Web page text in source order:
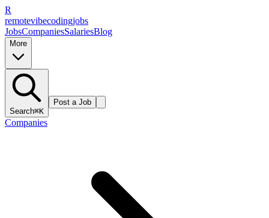
R
remotevibecodingjobs
JobsCompaniesSalariesBlog
More
Search⌘K
Post a Job
Companies